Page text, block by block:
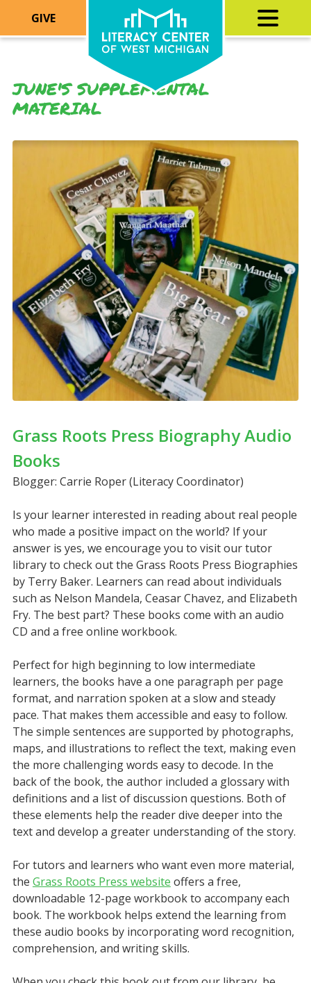
GIVE
JUNE'S SUPPLEMENTAL
MATERIAL
Grass Roots Press Biography Audio
Books
Blogger: Carrie Roper (Literacy Coordinator)
Is your learner interested in reading about real people
who made a positive impact on the world? If your
answer is yes, we encourage you to visit our tutor
library to check out the Grass Roots Press Biographies
by Terry Baker. Learners can read about individuals
such as Nelson Mandela, Ceasar Chavez, and Elizabeth
Fry. The best part? These books come with an audio
CD and a free online workbook.
Perfect for high beginning to low intermediate
learners, the books have a one paragraph per page
format, and narration spoken at a slow and steady
pace. That makes them accessible and easy to follow.
The simple sentences are supported by photographs,
maps, and illustrations to reflect the text, making even
the more challenging words easy to decode. In the
back of the book, the author included a glossary with
definitions and a list of discussion questions. Both of
these elements help the reader dive deeper into the
text and develop a greater understanding of the story.
For tutors and learners who want even more material,
the Grass Roots Press website offers a free,
downloadable 12-page workbook to accompany each
book. The workbook helps extend the learning from
these audio books by incorporating word recognition,
comprehension, and writing skills.